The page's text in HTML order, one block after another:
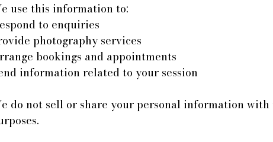
use this information to:
to enquiries
photography services
bookings and appointments
information related to your session
do not sell or share your personal information